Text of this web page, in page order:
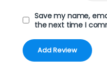
Save my name,
the next time I